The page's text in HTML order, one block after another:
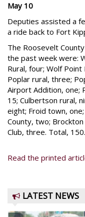
May 10
Deputies assisted a
a ride back to Fort
The Roosevelt
the past week were:
Rural, four; Wolf
Poplar rural, three;
Airport Addition, one;
15; Culbertson rural,
eight; Froid town,
County, two;
Club, three. Total, 150.
Read the printed
LATEST NEWS